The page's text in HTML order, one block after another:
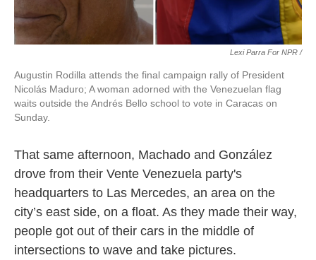
Lexi Parra For NPR /
Augustin Rodilla attends the final campaign rally of President
Nicolás Maduro; A woman adorned with the Venezuelan flag
waits outside the Andrés Bello school to vote in Caracas on
Sunday.
That same afternoon, Machado and González
drove from their Vente Venezuela party's
headquarters to Las Mercedes, an area on the
city’s east side, on a float. As they made their way,
people got out of their cars in the middle of
intersections to wave and take pictures.